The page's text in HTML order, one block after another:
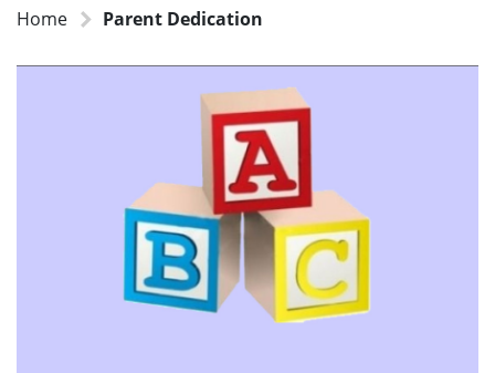
Home Parent Dedication